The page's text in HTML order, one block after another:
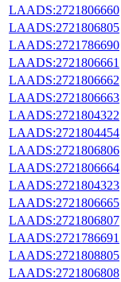
LAADS:2721806660
LAADS:2721806805
LAADS:2721786690
LAADS:2721806661
LAADS:2721806662
LAADS:2721806663
LAADS:2721804322
LAADS:2721804454
LAADS:2721806806
LAADS:2721806664
LAADS:2721804323
LAADS:2721806665
LAADS:2721806807
LAADS:2721786691
LAADS:2721808805
LAADS:2721806808